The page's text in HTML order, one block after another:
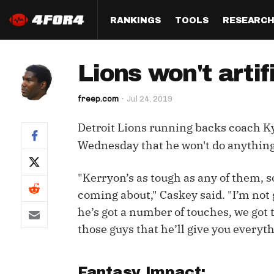
RANKINGS
Half PPR Rankings
Full PPR Rankings
Standard Rankings
Custom Rankings
(LeagueSync)
QB
WR
IDP
TOOLS
DraftHero (Live Draft
Who Should I Draft?
Custom Top 200
Custom Cheat Sheets
RESEARCH
All Articles
Survivor
Player
Perfect
Lions won't
freep.com Jul 24, 2019
Detroit Lions running backs coach
Wednesday that he won't do
"Kerryon’s as tough as any of them,
coming about," Caskey said. "I’m
he’s got a number of touches, we
those guys that he’ll give you